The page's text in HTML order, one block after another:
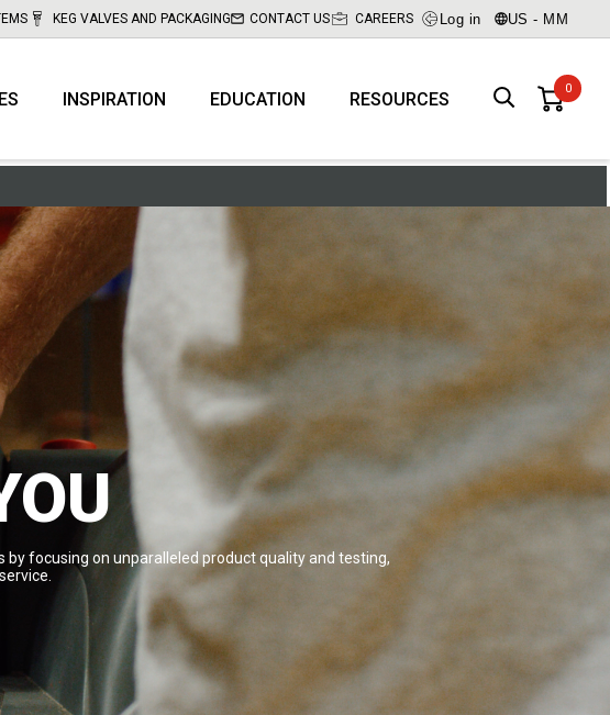
KEG VALVES AND PACKAGING CONTACT US CAREERS Log in US - MM
INSPIRATION EDUCATION RESOURCES
focusing on unparalleled product quality and testing,